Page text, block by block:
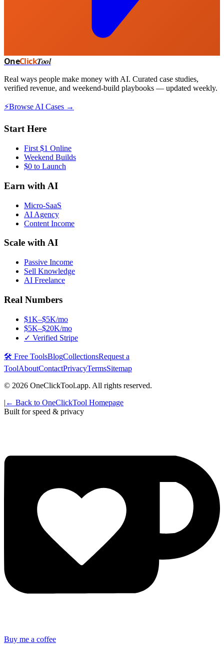
OneClickTool
Real ways people make money with AI. Curated case studies,
verified revenue, and weekend-build playbooks — updated weekly.
⚡Browse AI Cases →
Start Here
First $1 Online
Weekend Builds
$0 to Launch
Earn with AI
Micro-SaaS
AI Agency
Content Income
Scale with AI
Passive Income
Sell Knowledge
AI Freelance
Real Numbers
$1K–$5K/mo
$5K–$20K/mo
✓ Verified Stripe
🛠️ Free ToolsBlogCollectionsRequest a
ToolAboutContactPrivacyTermsSitemap
© 2026 OneClickTool.app. All rights reserved.
| ← Back to OneClickTool Homepage
Built for speed & privacy
Buy me a coffee